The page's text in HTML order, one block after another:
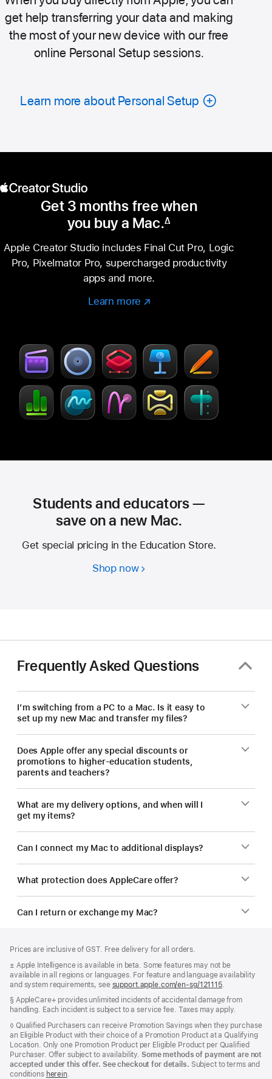
get help transferring your data and making
the most of your new device with our free
online Personal Setup sessions.
Learn more about Personal Setup
Get 3 months free when
you buy a Mac.
Footnote
∆
Apple Creator Studio includes Final Cut Pro, Logic
Pro, Pixelmator Pro, supercharged productivity
apps and more.
Learn more Learn
Creator
Studio
(Opens
new
window)
Students and educators —
save on a new Mac.
Get special pricing in the Education Store.
Shop nowStudents
on
a
new Mac.
Frequently Asked Questions
I’m switching from a PC to a Mac. Is it easy to
set up my new Mac and transfer my files?
Does Apple offer any special discounts or
promotions to higher-education students,
parents and teachers?
What are my delivery options, and when will I
get my items?
Can I connect my Mac to additional displays?
What protection does AppleCare offer?
Can I return or exchange my Mac?
Prices are inclusive of GST. Free delivery for all orders.
Footnote
± Apple Intelligence is available in beta. Some features may not be
available in all regions or languages. For feature and language availability
and system requirements, see support.apple.com/en-sg/121115(Opens
a
new
window)
.
Footnote
§ AppleCare+ provides unlimited incidents of accidental damage from
handling. Each incident is subject to a service fee. Taxes may apply.
Footnote
◊ Qualified Purchasers can receive Promotion Savings when they purchase
an Eligible Product with their choice of a Promotion Product at a Qualifying
Location. Only one Promotion Product per Eligible Product per Qualified
Purchaser. Offer subject to availability. Some methods of payment are not
accepted under this offer. See checkout for details. Subject to terms and
conditions herein